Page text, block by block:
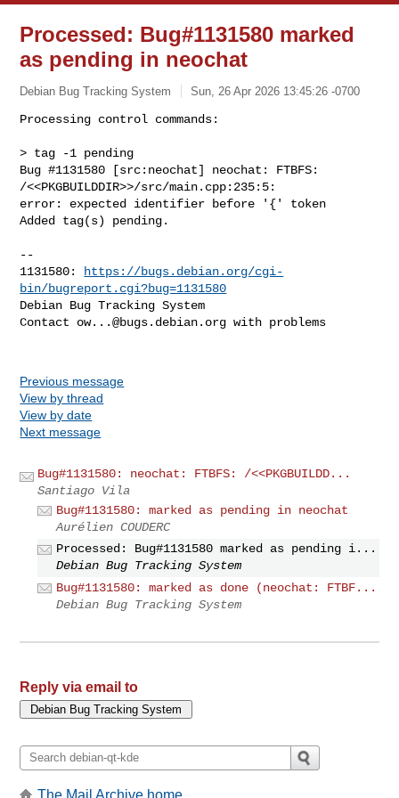
Processed: Bug#1131580 marked
as pending in neochat
Debian Bug Tracking System Sun, 26 Apr 2026 13:45:26 -0700
Processing control commands:
> tag -1 pending
Bug #1131580 [src:neochat] neochat: FTBFS:
/<<PKGBUILDDIR>>/src/main.cpp:235:5:
error: expected identifier before '{' token
Added tag(s) pending.
--
1131580:
https://bugs.debian.org/cgi-
bin/bugreport.cgi?bug=1131580
Debian Bug Tracking System
Contact ow...@bugs.debian.org with problems
Previous message
View by thread
View by date
Next message
Bug#1131580: neochat: FTBFS: /<<PKGBUILDD...
Santiago Vila
Bug#1131580: marked as pending in neochat
Aurélien COUDERC
Processed: Bug#1131580 marked as pending i...
Debian Bug Tracking System
Bug#1131580: marked as done (neochat: FTBF...
Debian Bug Tracking System
Reply via email to
The Mail Archive home